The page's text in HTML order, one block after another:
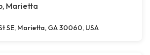
Marietta
SE, Marietta, GA 30060, USA